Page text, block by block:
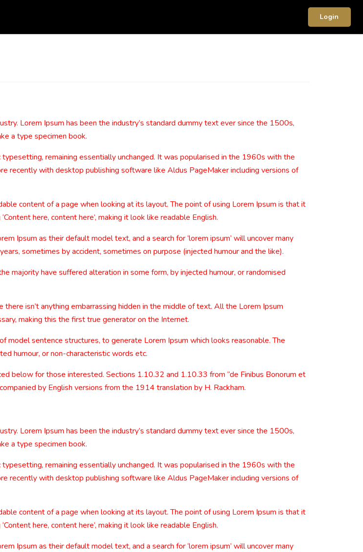
Login
Lorem Ipsum has been the industry’s standard dummy text ever since the 1500s,
a type specimen book.
remaining essentially unchanged. It was popularised in the 1960s with the
recently with desktop publishing software like Aldus PageMaker including versions of
content of a page when looking at its layout. The point of using Lorem Ipsum is that it
here, content here’, making it look like readable English.
Ipsum as their default model text, and a search for ‘lorem ipsum’ will uncover many
sometimes by accident, sometimes on purpose (injected humour and the like).
majority have suffered alteration in some form, by injected humour, or randomised
isn’t anything embarrassing hidden in the middle of text. All the Lorem Ipsum
making this the first true generator on the Internet.
model sentence structures, to generate Lorem Ipsum which looks reasonable. The
humour, or non-characteristic words etc.
below for those interested. Sections 1.10.32 and 1.10.33 from “de Finibus Bonorum et
by English versions from the 1914 translation by H. Rackham.
Lorem Ipsum has been the industry’s standard dummy text ever since the 1500s,
a type specimen book.
remaining essentially unchanged. It was popularised in the 1960s with the
recently with desktop publishing software like Aldus PageMaker including versions of
content of a page when looking at its layout. The point of using Lorem Ipsum is that it
here, content here’, making it look like readable English.
Ipsum as their default model text, and a search for ‘lorem ipsum’ will uncover many